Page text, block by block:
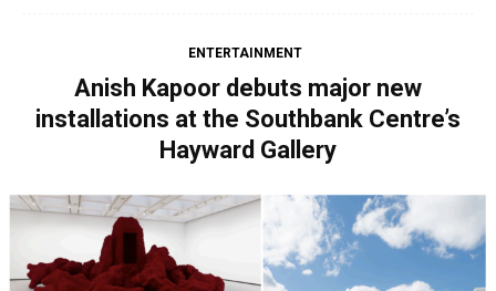
ENTERTAINMENT
Anish Kapoor debuts major new
installations at the Southbank Centre’s
Hayward Gallery